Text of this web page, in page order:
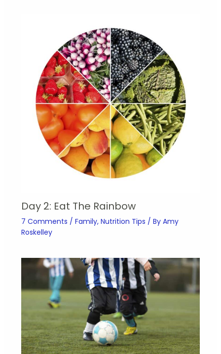
Day 2: Eat The Rainbow
7 Comments / Family, Nutrition Tips / By Amy
Roskelley